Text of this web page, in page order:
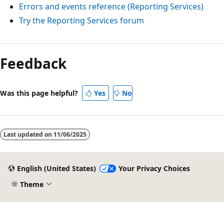
Errors and events reference (Reporting Services)
Try the Reporting Services forum
Feedback
Was this page helpful? Yes No
Last updated on 11/06/2025
English (United States)
Your Privacy Choices
Theme